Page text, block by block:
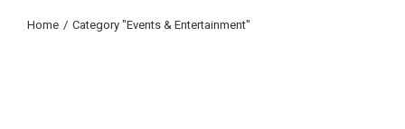
You are here:
Home Category "Events & Entertainment"